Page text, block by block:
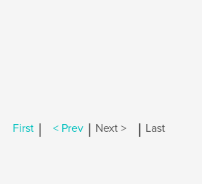
First | < Prev | Next > | Last